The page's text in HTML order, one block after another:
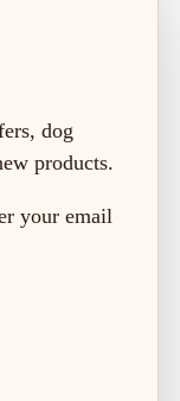
dog
products.
your email